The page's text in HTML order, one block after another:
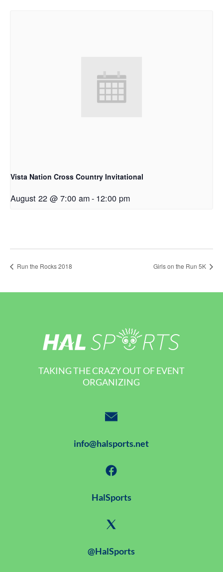
Vista Nation Cross Country Invitational
August 22 @ 7:00 am- 12:00 pm
Run the Rocks 2018 Girls on the Run 5K
TAKING THE CRAZY OUT OF EVENT
ORGANIZING
info@halsports.net
HalSports
@HalSports